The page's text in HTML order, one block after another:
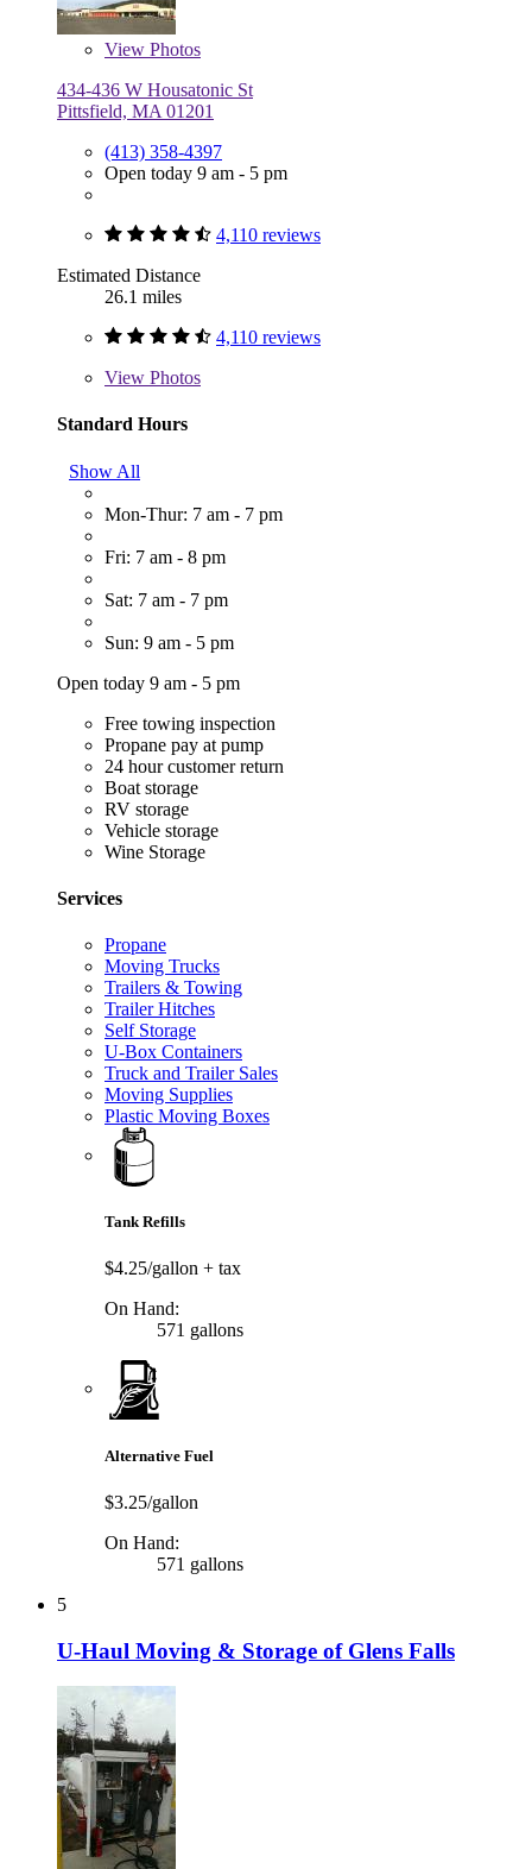
View Photos
434-436 W Housatonic St
Pittsfield, MA 01201
(413) 358-4397
Open today 9 am - 5 pm
4,110 reviews
Estimated Distance
26.1 miles
4,110 reviews
View Photos
Standard Hours
Show All
Mon-Thur: 7 am - 7 pm
Fri: 7 am - 8 pm
Sat: 7 am - 7 pm
Sun: 9 am - 5 pm
Open today 9 am - 5 pm
Free towing inspection
Propane pay at pump
24 hour customer return
Boat storage
RV storage
Vehicle storage
Wine Storage
Services
Propane
Moving Trucks
Trailers & Towing
Trailer Hitches
Self Storage
U-Box Containers
Truck and Trailer Sales
Moving Supplies
Plastic Moving Boxes
Tank Refills
$4.25/gallon + tax
On Hand:
571 gallons
Alternative Fuel
$3.25/gallon
On Hand:
571 gallons
5
U-Haul Moving & Storage of Glens Falls